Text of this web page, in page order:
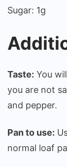
Sugar: 1g
Taste: You
you are not
and pepper.
Pan to use:
normal loaf